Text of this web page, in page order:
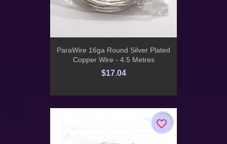
ParaWire 16ga Round Silver Plated
Copper Wire - 4.5 Metres
$17.04
favorite_border
favorite_border